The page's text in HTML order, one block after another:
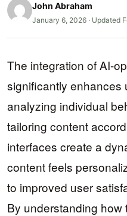
John Abraham
January 6, 2026 · Updated
The integration of AI-
significantly enhances
analyzing individual
tailoring content
interfaces create a
content feels
to improved user
By understanding